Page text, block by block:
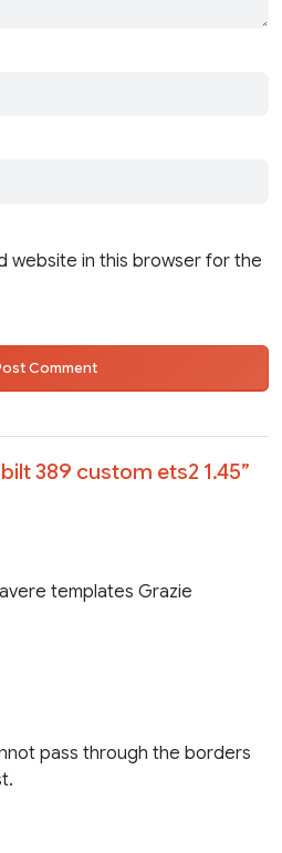
website in this browser for the
Comment
389 custom ets2 1.45”
templates Grazie
pass through the borders